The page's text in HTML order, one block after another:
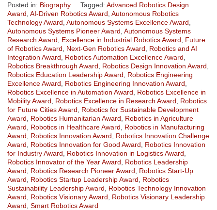
Posted in: Biography Tagged: Advanced Robotics Design
Award AI-Driven Robotics Award Autonomous Robotics
Technology Award Autonomous Systems Excellence Award
Autonomous Systems Pioneer Award Autonomous Systems
Research Award
Excellence in Industrial Robotics Award
Future
of Robotics Award
Next-Gen Robotics Award
Robotics and AI
Integration Award
Robotics Automation Excellence Award
Robotics Breakthrough Award
Robotics Design Innovation Award
Robotics Education Leadership Award
Robotics Engineering
Excellence Award
Robotics Engineering Innovation Award
Robotics Excellence in Automation Award
Robotics Excellence in
Mobility Award
Robotics Excellence in Research Award
Robotics
for Future Cities Award
Robotics for Sustainable Development
Award
Robotics Humanitarian Award
Robotics in Agriculture
Award
Robotics in Healthcare Award
Robotics in Manufacturing
Award
Robotics Innovation Award
Robotics Innovation Challenge
Award
Robotics Innovation for Good Award
Robotics Innovation
for Industry Award
Robotics Innovation in Logistics Award
Robotics Innovator of the Year Award
Robotics Leadership
Award
Robotics Research Pioneer Award
Robotics Start-Up
Award
Robotics Startup Leadership Award
Robotics
Sustainability Leadership Award
Robotics Technology Innovation
Award
Robotics Visionary Award
Robotics Visionary Leadership
Award Smart Robotics Award